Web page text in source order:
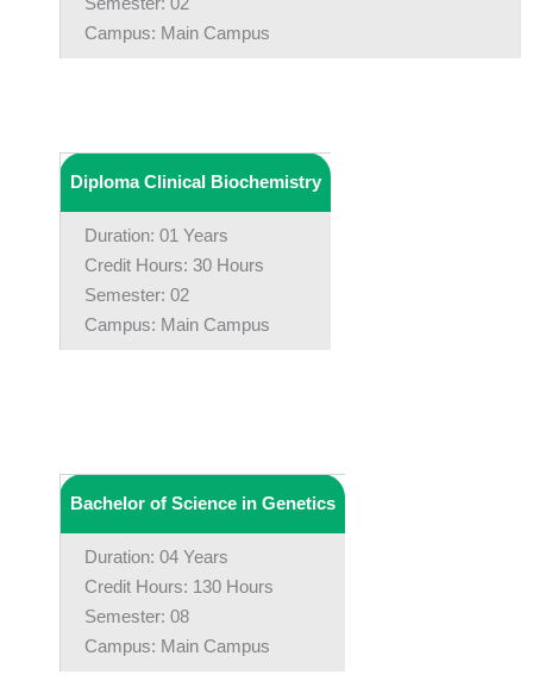
Campus: Main Campus
Diploma Clinical Biochemistry
Duration: 01 Years
Credit Hours: 30 Hours
Semester: 02
Campus: Main Campus
Bachelor of Science in Genetics
Duration: 04 Years
Credit Hours: 130 Hours
Semester: 08
Campus: Main Campus